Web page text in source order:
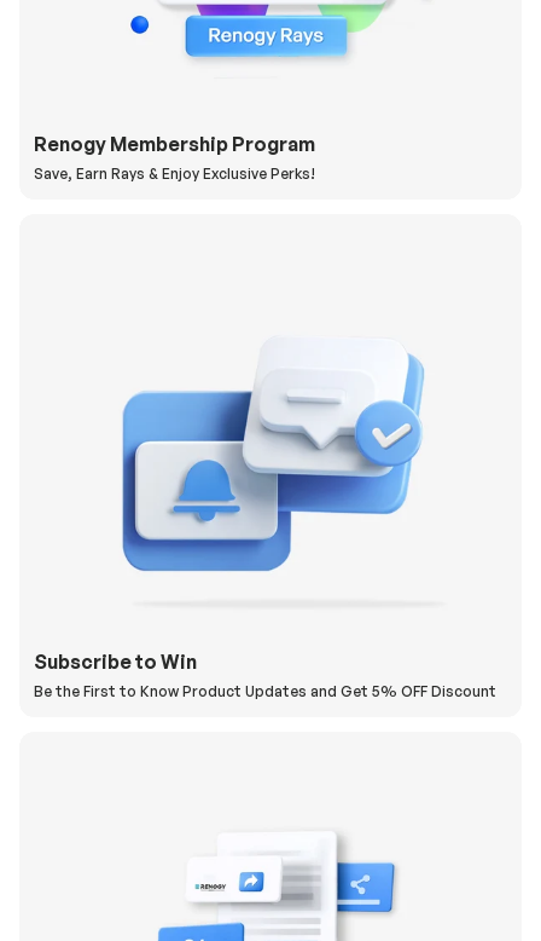
Renogy Membership Program
Save, Earn Rays & Enjoy Exclusive Perks!
Subscribe to Win
Be the First to Know Product Updates and Get 5% OFF Discount